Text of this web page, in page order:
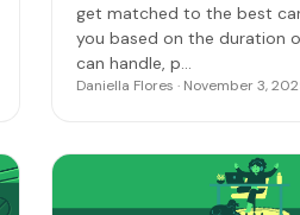
get matched to the best
you based on the duration
can handle, p…
Daniella Flores · November 3,